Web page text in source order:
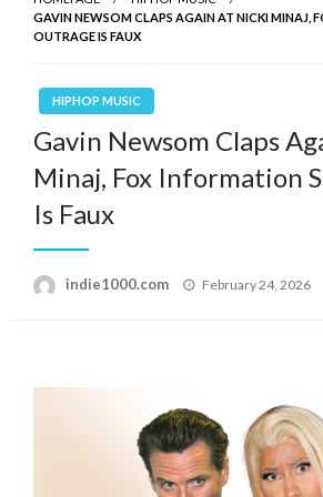
GAVIN NEWSOM CLAPS AGAIN AT NICKI MINAJ,
OUTRAGE IS FAUX
HIPHOP MUSIC
Gavin Newsom Claps
Minaj, Fox Information
Is Faux
indie1000.com
Posted
February 24, 2026